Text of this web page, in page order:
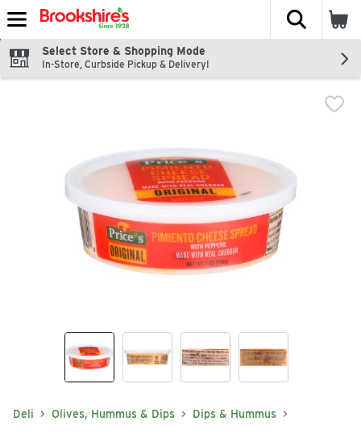
Skip header to page content
The
Select Store & Shopping Mode
In-Store, Curbside Pickup & Delivery!
Deli Olives, Hummus & Dips Dips & Hummus